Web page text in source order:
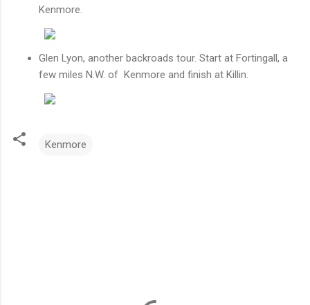
Kenmore.
Glen Lyon, another backroads tour. Start at Fortingall, a
few miles N.W. of Kenmore and finish at Killin.
Kenmore